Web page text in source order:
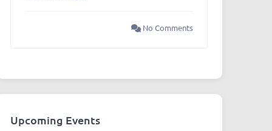
No Comments
Upcoming Events